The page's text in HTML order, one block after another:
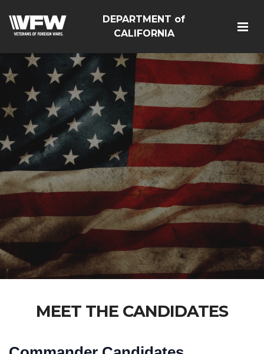
DEPARTMENT of
CALIFORNIA
MEET THE CANDIDATES